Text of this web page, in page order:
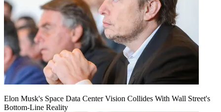
Elon Musk's Space Data Center Vision Collides With Wall Street's
Bottom-Line Reality